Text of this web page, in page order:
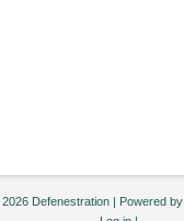
Defenestration | Powered by